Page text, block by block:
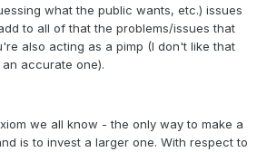
what the public wants, etc.) issues
to all of that the problems/issues that
also acting as a pimp (I don't like that
accurate one).
we all know - the only way to make a
is to invest a larger one. With respect to